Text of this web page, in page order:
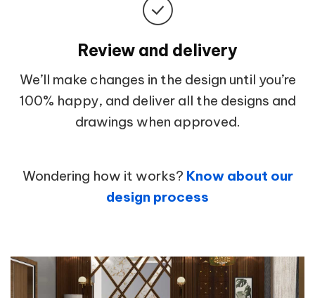
Review and delivery
We’ll make changes in the design until you’re
100% happy, and deliver all the designs and
drawings when approved.
Wondering how it works? Know about our
design process